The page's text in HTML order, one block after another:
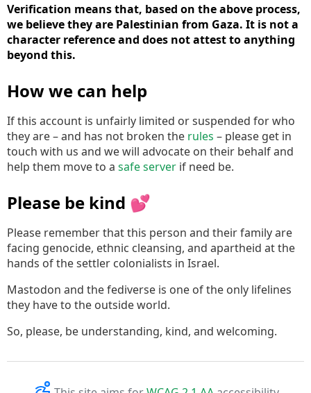
Verification means that, based on the above process,
we believe they are Palestinian from Gaza. It is not a
character reference and does not attest to anything
beyond this.
How we can help
If this account is unfairly limited or suspended for who
they are – and has not broken the rules – please get in
touch with us and we will advocate on their behalf and
help them move to a safe server if need be.
Please be kind 💕
Please remember that this person and their family are
facing genocide, ethnic cleansing, and apartheid at the
hands of the settler colonialists in Israel.
Mastodon and the fediverse is one of the only lifelines
they have to the outside world.
So, please, be understanding, kind, and welcoming.